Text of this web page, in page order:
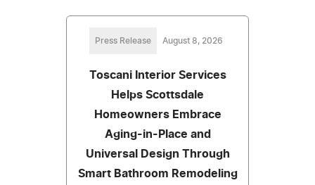
Press Release August 8, 2026
Toscani Interior Services
Helps Scottsdale
Homeowners Embrace
Aging-in-Place and
Universal Design Through
Smart Bathroom Remodeling